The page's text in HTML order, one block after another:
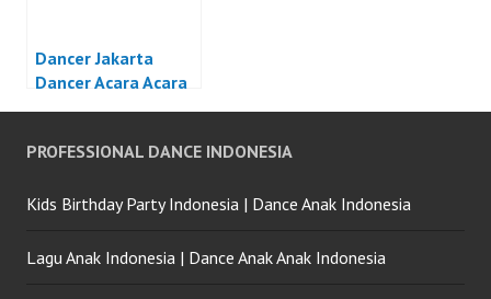
Dancer Jakarta
Dancer Acara Acara
Otomotif Jakarta
PROFESSIONAL DANCE INDONESIA
Kids Birthday Party Indonesia | Dance Anak Indonesia
Lagu Anak Indonesia | Dance Anak Anak Indonesia